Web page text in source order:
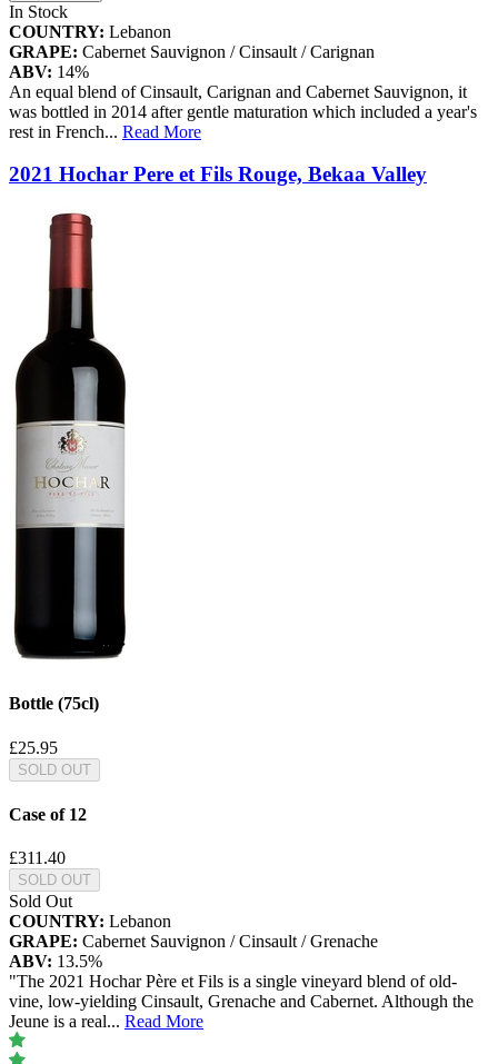
In Stock
COUNTRY: Lebanon
GRAPE: Cabernet Sauvignon / Cinsault / Carignan
ABV: 14%
An equal blend of Cinsault, Carignan and Cabernet Sauvignon, it
was bottled in 2014 after gentle maturation which included a year's
rest in French... Read More
2021 Hochar Pere et Fils Rouge, Bekaa Valley
Bottle (75cl)
£25.95
SOLD OUT
Case of 12
£311.40
SOLD OUT
Sold Out
COUNTRY: Lebanon
GRAPE: Cabernet Sauvignon / Cinsault / Grenache
ABV: 13.5%
"The 2021 Hochar Père et Fils is a single vineyard blend of old-
vine, low-yielding Cinsault, Grenache and Cabernet. Although the
Jeune is a real... Read More